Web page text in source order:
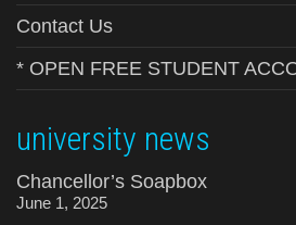
Contact Us
* OPEN FREE STUDENT
university news
Chancellor’s Soapbox
June 1, 2025